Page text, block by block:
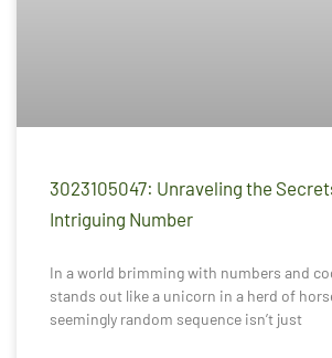
3023105047: Unraveling the
Intriguing Number
In a world brimming with numbers and
stands out like a unicorn in a herd of
seemingly random sequence isn’t just